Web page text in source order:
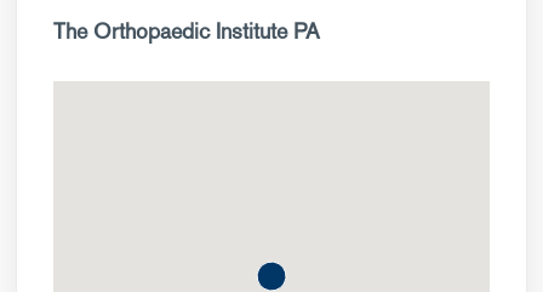
The Orthopaedic Institute PA